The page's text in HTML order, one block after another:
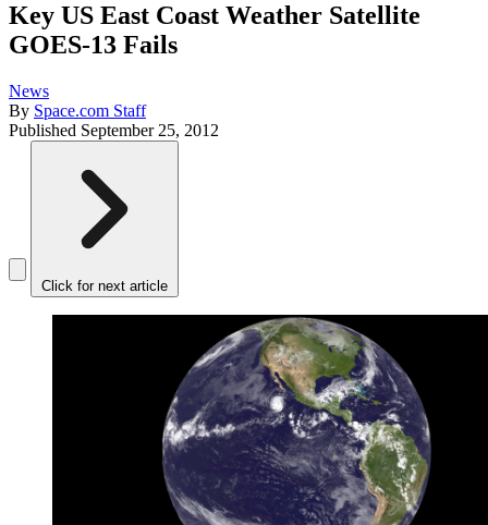
Key US East Coast Weather Satellite
GOES-13 Fails
News
By Space.com Staff
Published September 25, 2012
Click for next article